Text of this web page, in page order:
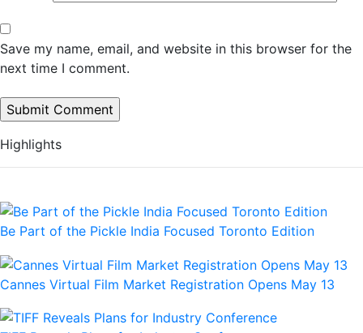
Save my name, email, and website in this browser for the
next time I comment.
Highlights
Be Part of the Pickle India Focused Toronto Edition
Cannes Virtual Film Market Registration Opens May 13